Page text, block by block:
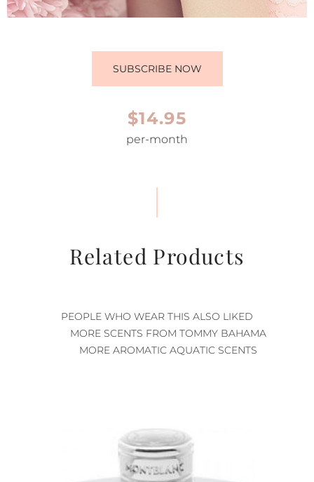
SUBSCRIBE NOW
$14.95
per-month
Related Products
PEOPLE WHO WEAR THIS ALSO LIKED
MORE SCENTS FROM TOMMY BAHAMA
MORE AROMATIC AQUATIC SCENTS